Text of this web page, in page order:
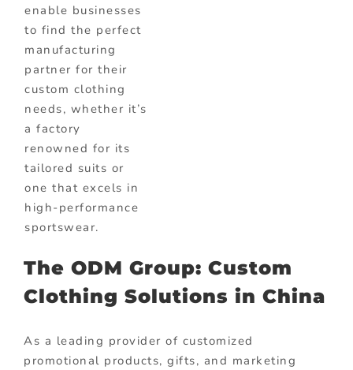
enable businesses
to find the perfect
manufacturing
partner for their
custom clothing
needs, whether it’s
a factory
renowned for its
tailored suits or
one that excels in
high-performance
sportswear.
The ODM Group: Custom
Clothing Solutions in China
As a leading provider of customized
promotional products, gifts, and marketing